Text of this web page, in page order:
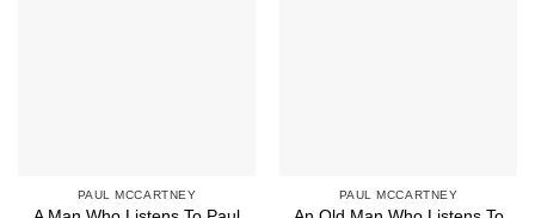
PAUL MCCARTNEY PAUL MCCARTNEY